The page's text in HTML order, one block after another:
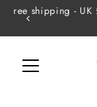
Skip to content
£50+ ($67)